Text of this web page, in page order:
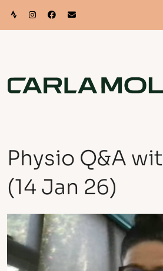
Physio Q&A
(14 Jan 26)